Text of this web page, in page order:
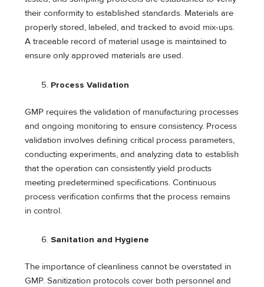
their conformity to established standards. Materials are
properly stored, labeled, and tracked to avoid mix-ups.
A traceable record of material usage is maintained to
ensure only approved materials are used.
Process Validation
GMP requires the validation of manufacturing processes
and ongoing monitoring to ensure consistency. Process
validation involves defining critical process parameters,
conducting experiments, and analyzing data to establish
that the operation can consistently yield products
meeting predetermined specifications. Continuous
process verification confirms that the process remains
in control.
Sanitation and Hygiene
The importance of cleanliness cannot be overstated in
GMP. Sanitization protocols cover both personnel and